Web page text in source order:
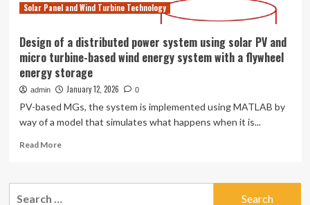
Solar Panel and Wind Turbine Technology
Design of a distributed power system using solar PV and
micro turbine-based wind energy system with a flywheel
energy storage
admin January 12, 2026 0
PV-based MGs, the system is implemented using MATLAB by
way of a model that simulates what happens when it is...
Read MoreRead
Design